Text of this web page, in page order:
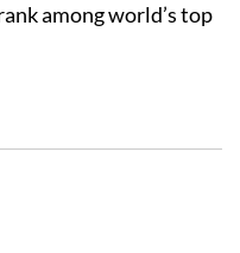
among world’s top